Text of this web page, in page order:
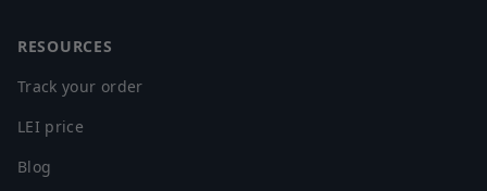
RESOURCES
Track your order
LEI price
Blog